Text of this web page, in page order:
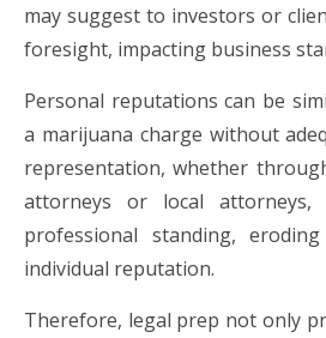
may suggest to investors or
foresight, impacting business
Personal reputations can be
a marijuana charge without
representation, whether
attorneys or local attorneys,
professional standing,
individual reputation.
Therefore, legal prep not only